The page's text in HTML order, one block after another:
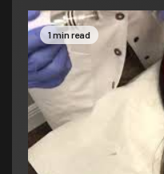
1 min read